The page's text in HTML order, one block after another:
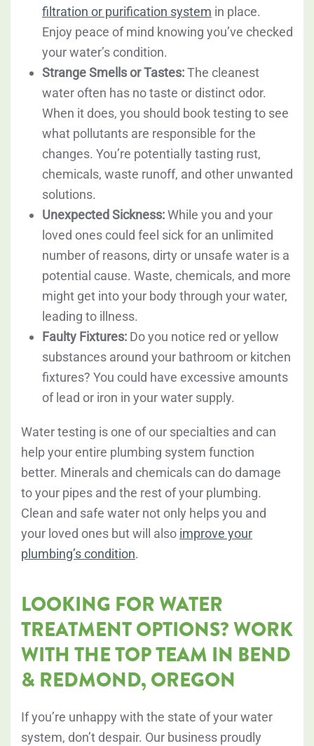
filtration or purification system in place.
Enjoy peace of mind knowing you’ve checked
your water’s condition.
Strange Smells or Tastes:The cleanest
water often has no taste or distinct odor.
When it does, you should book testing to see
what pollutants are responsible for the
changes. You’re potentially tasting rust,
chemicals, waste runoff, and other unwanted
solutions.
Unexpected Sickness:While you and your
loved ones could feel sick for an unlimited
number of reasons, dirty or unsafe water is a
potential cause. Waste, chemicals, and more
might get into your body through your water,
leading to illness.
Faulty Fixtures: Do you notice red or yellow
substances around your bathroom or kitchen
fixtures? You could have excessive amounts
of lead or iron in your water supply.
Water testing is one of our specialties and can
help your entire plumbing system function
better. Minerals and chemicals can do damage
to your pipes and the rest of your plumbing.
Clean and safe water not only helps you and
your loved ones but will also improve your
plumbing’s condition.
LOOKING FOR WATER
TREATMENT OPTIONS? WORK
WITH THE TOP TEAM IN BEND
& REDMOND, OREGON
If you’re unhappy with the state of your water
system, don’t despair. Our business proudly